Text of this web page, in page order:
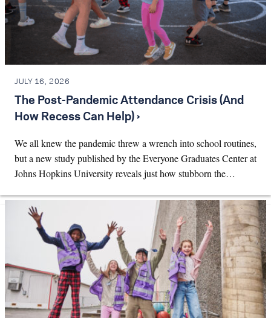
JULY 16, 2026
The Post-Pandemic Attendance Crisis (And
How Recess Can Help) ›
We all knew the pandemic threw a wrench into school routines,
but a new study published by the Everyone Graduates Center at
Johns Hopkins University reveals just how stubborn the…